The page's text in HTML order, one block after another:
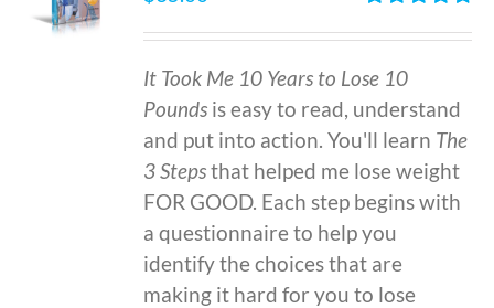
out of 5
It Took Me 10 Years to Lose 10
Pounds is easy to read, understand
and put into action. You'll learn The
3 Stepsthat helped me lose weight
FOR GOOD. Each step begins with
a questionnaire to help you
identify the choices that are
making it hard for you to lose